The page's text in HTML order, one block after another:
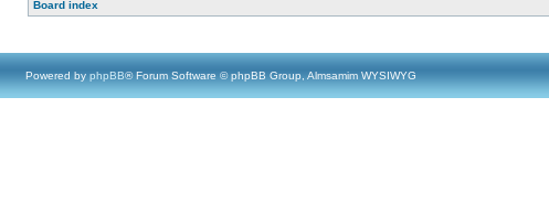
Board index
Powered by phpBB® Forum Software © phpBB Group, Almsamim WYSIWYG